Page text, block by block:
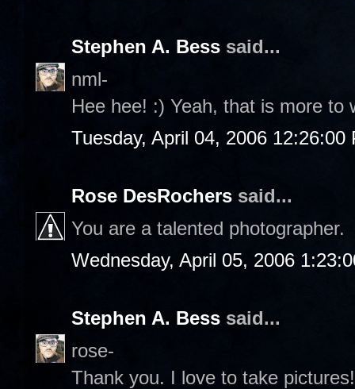
Stephen A. Bess said...
nml-
Hee hee! :) Yeah, that is more to
Tuesday, April 04, 2006 12:26:00
Rose DesRochers said...
You are a talented photographer.
Wednesday, April 05, 2006
Stephen A. Bess said...
rose-
Thank you. I love to take pictures!